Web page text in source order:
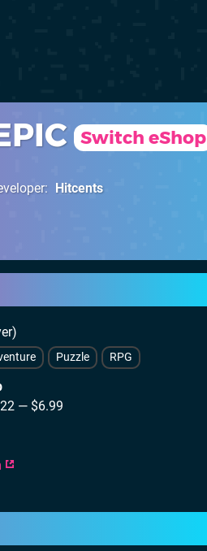
Switch eShop
Hitcents
Puzzle RPG
— $6.99